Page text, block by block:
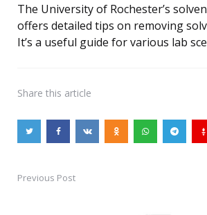
The University of Rochester’s
offers detailed tips on removing
It’s a useful guide for various lab
Share this article
PostPrevious Post